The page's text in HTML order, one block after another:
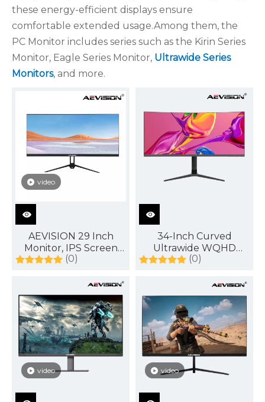
these energy-efficient displays ensure
comfortable extended usage.Among them, the
PC Monitor includes series such as the Kirin Series
Monitor, Eagle Series Monitor, Ultrawide Series
Monitors, and more.
video
AEVISION 29 Inch
Monitor, IPS Screen
FHD 2560 X 1080
Monitor,Low Motion
Blur Blue Flicker,
HDMI DP Audioout
DisplayPort
(0)
34-Inch Curved
Ultrawide WQHD
Monitor 3440 x 1440
DisplayPort
(0)
video video